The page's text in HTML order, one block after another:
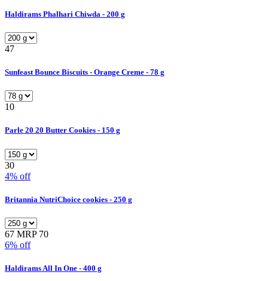
Haldirams Phalhari Chiwda - 200 g
47
Sunfeast Bounce Biscuits - Orange Creme - 78 g
10
Parle 20 20 Butter Cookies - 150 g
30
4% off
Britannia NutriChoice cookies - 250 g
67 MRP 70
6% off
Haldirams All In One - 400 g